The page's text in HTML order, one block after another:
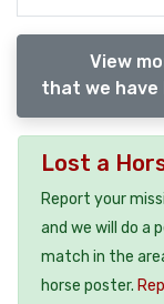
View
that we have
Lost a
Report your
and we will do a
match in the
horse poster.